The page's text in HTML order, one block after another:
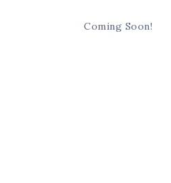
Coming Soon!